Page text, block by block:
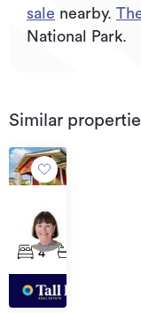
sale nearby.
National Park.
Similar
Price
$515,000
83
and
85
Road,
4